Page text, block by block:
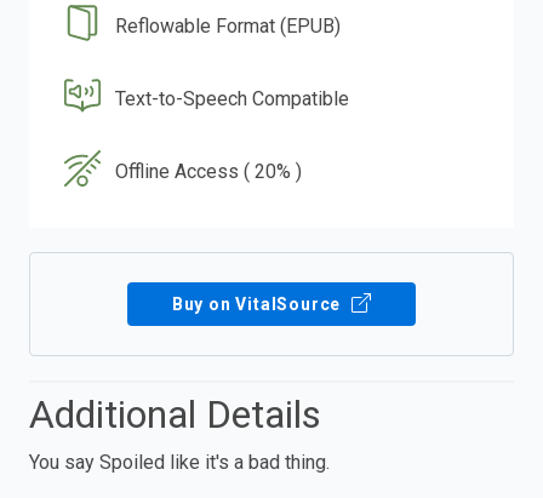
Reflowable Format (EPUB)
Text-to-Speech Compatible
Offline Access ( 20% )
Buy on VitalSource
Additional Details
You say Spoiled like it's a bad thing.